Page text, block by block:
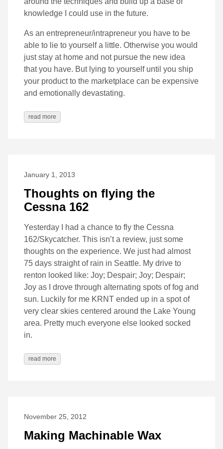
knowledge I could use in the future.
As an entrepreneur/intrapreneur you have to be
able to lie to yourself a little. Otherwise you would
just stay at home and not pursue the new idea
that you have. But lying to yourself until you ship
your product to the marketplace can be expensive
and emotionally devastating.
read more
January 1, 2013
Thoughts on flying the
Cessna 162
Yesterday I had a chance to fly the Cessna
162/Skycatcher. This isn’t a review, just some
thoughts on the experience. We just had almost
75 days straight of rain in Seattle. My drive to
renton looked like: Joy; Despair; Joy; Despair;
Joy as I drove through alternating spots of fog and
sun. Luckily for me KRNT ended up in a spot of
very clear skies centered around the Lake Young
area. Pretty much everyone else looked socked
in.
read more
November 25, 2012
Making Machinable Wax